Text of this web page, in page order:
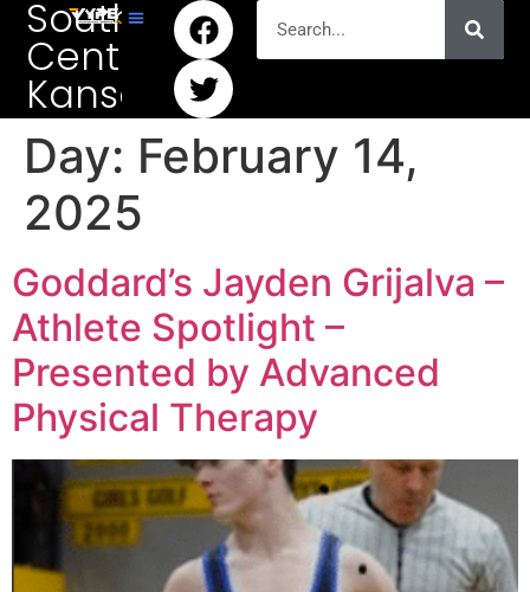
South
Central
Kansas
Day: February 14,
2025
Goddard’s Jayden Grijalva –
Athlete Spotlight –
Presented by Advanced
Physical Therapy